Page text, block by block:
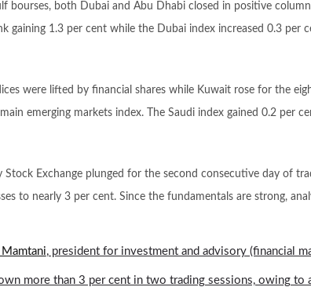
bourses, both Dubai and Abu Dhabi closed in positive
gaining 1.3 per cent while the Dubai index increased 0.3 per
were lifted by financial shares while Kuwait rose for the
emerging markets index. The Saudi index gained 0.2 per
Stock Exchange plunged for the second consecutive day of
to nearly 3 per cent. Since the fundamentals are strong,
, president for investment and advisory (financial
more than 3 per cent in two trading sessions, owing